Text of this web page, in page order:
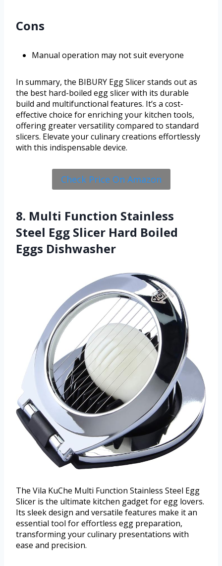
Cons
Manual operation may not suit everyone
In summary, the BIBURY Egg Slicer stands out as
the best hard-boiled egg slicer with its durable
build and multifunctional features. It’s a cost-
effective choice for enriching your kitchen tools,
offering greater versatility compared to standard
slicers. Elevate your culinary creations effortlessly
with this indispensable device.
Check Price On Amazon
8. Multi Function Stainless
Steel Egg Slicer Hard Boiled
Eggs Dishwasher
The Vila KuChe Multi Function Stainless Steel Egg
Slicer is the ultimate kitchen gadget for egg lovers.
Its sleek design and versatile features make it an
essential tool for effortless egg preparation,
transforming your culinary presentations with
ease and precision.